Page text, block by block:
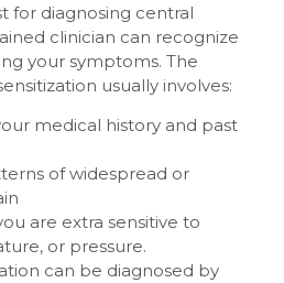
for diagnosing central
clinician can recognize
your symptoms. The
usually involves:
medical history and past
of widespread or
are extra sensitive to
or pressure.
can be diagnosed by